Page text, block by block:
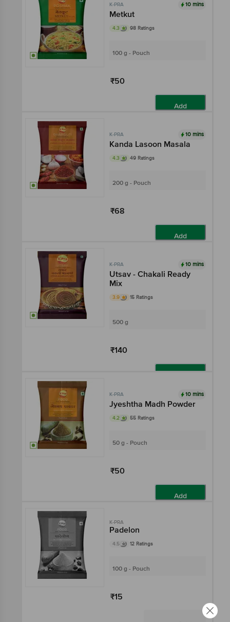
K-PRA 10 mins
Metkut
4.3 98 Ratings
100 g - Pouch
₹50
Add
K-PRA 10 mins
Kanda Lasoon Masala
4.3 49 Ratings
200 g - Pouch
₹68
Add
K-PRA 10 mins
Utsav - Chakali Ready
Mix
3.9 15 Ratings
500 g
₹140
K-PRA 10 mins
Jyeshtha Madh Powder
4.2 55 Ratings
50 g - Pouch
₹50
Add
K-PRA
Padelon
4.5 12 Ratings
100 g - Pouch
₹15